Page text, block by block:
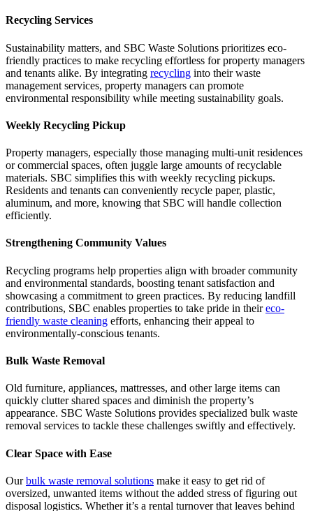
Recycling Services
Sustainability matters, and SBC Waste Solutions prioritizes eco-
friendly practices to make recycling effortless for property managers
and tenants alike. By integrating recycling into their waste
management services, property managers can promote
environmental responsibility while meeting sustainability goals.
Weekly Recycling Pickup
Property managers, especially those managing multi-unit residences
or commercial spaces, often juggle large amounts of recyclable
materials. SBC simplifies this with weekly recycling pickups.
Residents and tenants can conveniently recycle paper, plastic,
aluminum, and more, knowing that SBC will handle collection
efficiently.
Strengthening Community Values
Recycling programs help properties align with broader community
and environmental standards, boosting tenant satisfaction and
showcasing a commitment to green practices. By reducing landfill
contributions, SBC enables properties to take pride in theireco-
friendly waste cleaning efforts, enhancing their appeal to
environmentally-conscious tenants.
Bulk Waste Removal
Old furniture, appliances, mattresses, and other large items can
quickly clutter shared spaces and diminish the property’s
appearance. SBC Waste Solutions provides specialized bulk waste
removal services to tackle these challenges swiftly and effectively.
Clear Space with Ease
Ourbulk waste removal solutions make it easy to get rid of
oversized, unwanted items without the added stress of figuring out
disposal logistics. Whether it’s a rental turnover that leaves behind